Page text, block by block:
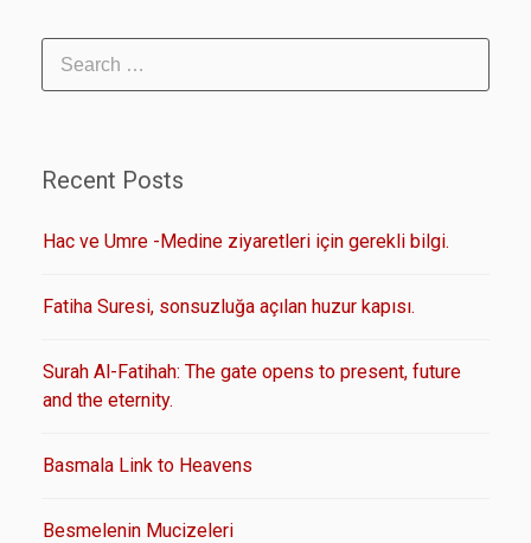
Recent Posts
Hac ve Umre -Medine ziyaretleri için gerekli bilgi.
Fatiha Suresi, sonsuzluğa açılan huzur kapısı.
Surah Al-Fatihah: The gate opens to present, future
and the eternity.
Basmala Link to Heavens
Besmelenin Mucizeleri